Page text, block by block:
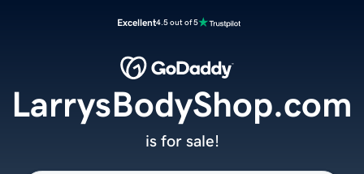
Excellent4.5 out of 5
LarrysBodyShop.com
is for sale!